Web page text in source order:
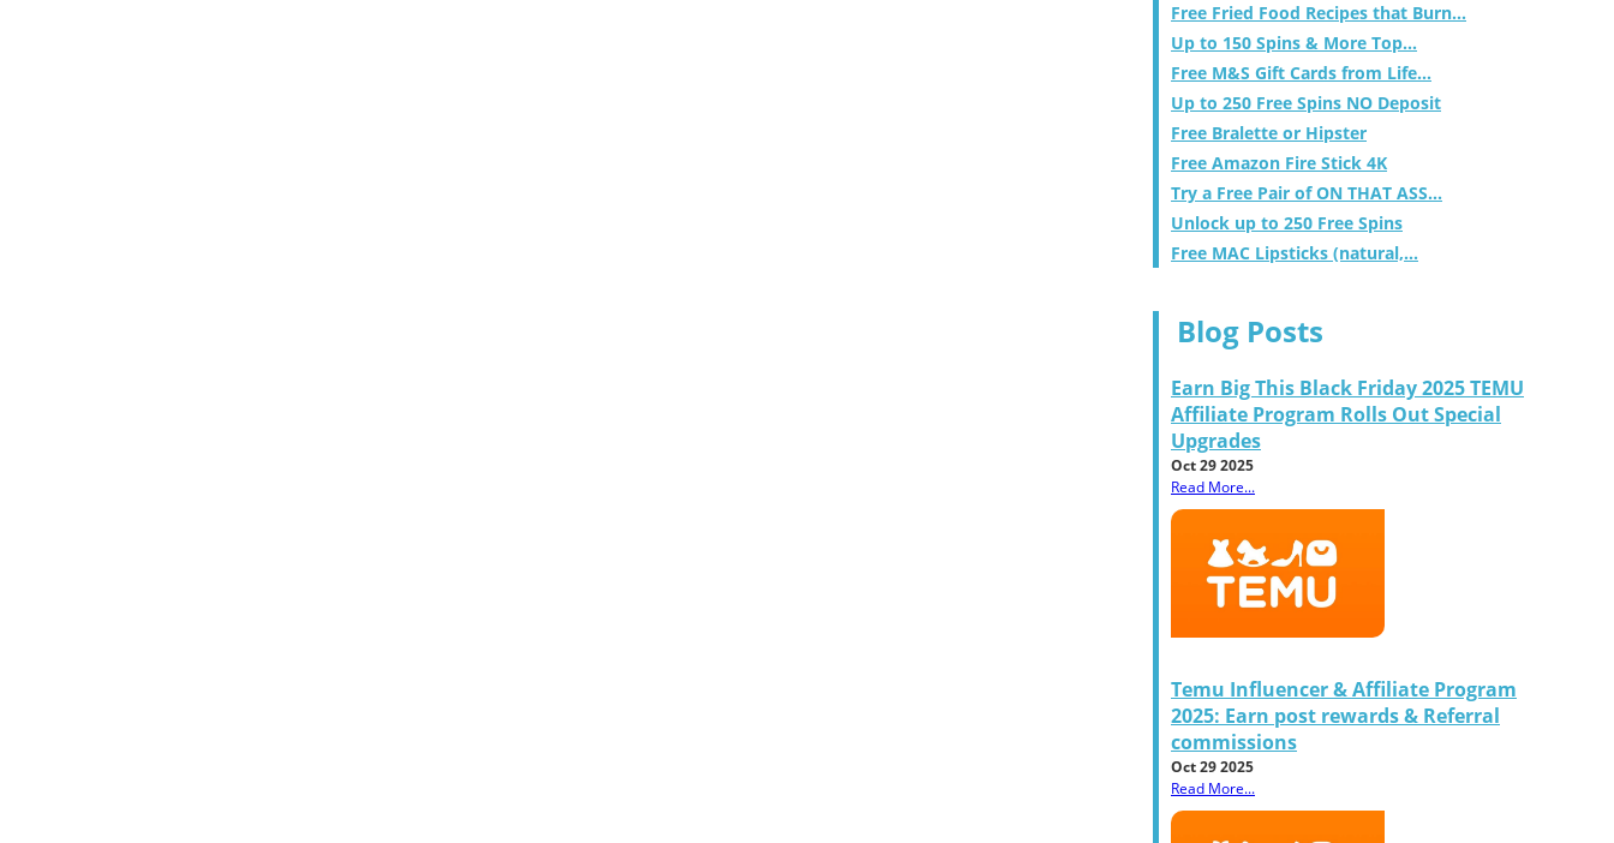
Free Fried Food Recipes that Burn...
Up to 150 Spins & More Top...
Free M&S Gift Cards from Life...
Up to 250 Free Spins NO Deposit
Free Bralette or Hipster
Free Amazon Fire Stick 4K
Try a Free Pair of ON THAT ASS...
Unlock up to 250 Free Spins
Free MAC Lipsticks (natural,...
Blog Posts
Earn Big This Black Friday 2025 TEMU
Affiliate Program Rolls Out Special
Upgrades
Oct 29 2025
Read More...
Temu Influencer & Affiliate Program
2025: Earn post rewards & Referral
commissions
Oct 29 2025
Read More...